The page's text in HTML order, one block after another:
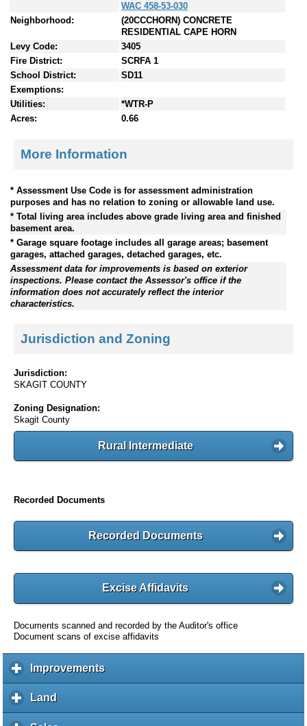
WAC 458-53-030
Neighborhood:
(20CCCHORN) CONCRETE
RESIDENTIAL CAPE HORN
Levy Code:
3405
Fire District:
SCRFA 1
School District:
SD11
Exemptions:
Utilities:
*WTR-P
Acres:
0.66
More Information
* Assessment Use Code is for assessment administration
purposes and has no relation to zoning or allowable land use.
* Total living area includes above grade living area and finished
basement area.
* Garage square footage includes all garage areas; basement
garages, attached garages, detached garages, etc.
Assessment data for improvements is based on exterior
inspections. Please contact the Assessor's office if the
information does not accurately reflect the interior
characteristics.
Jurisdiction and Zoning
Jurisdiction:
SKAGIT COUNTY
Zoning Designation:
Skagit County
Rural Intermediate
Recorded Documents
Recorded Documents
Excise Affidavits
Documents scanned and recorded by the Auditor's office
Document scans of excise affidavits
Improvementsc
l
Land
l